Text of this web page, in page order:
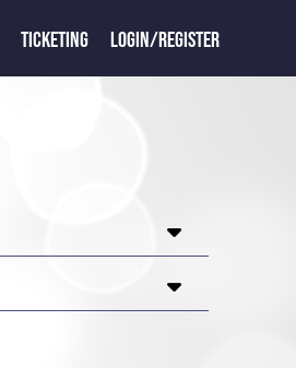
TICKETING LOGIN/REGISTER